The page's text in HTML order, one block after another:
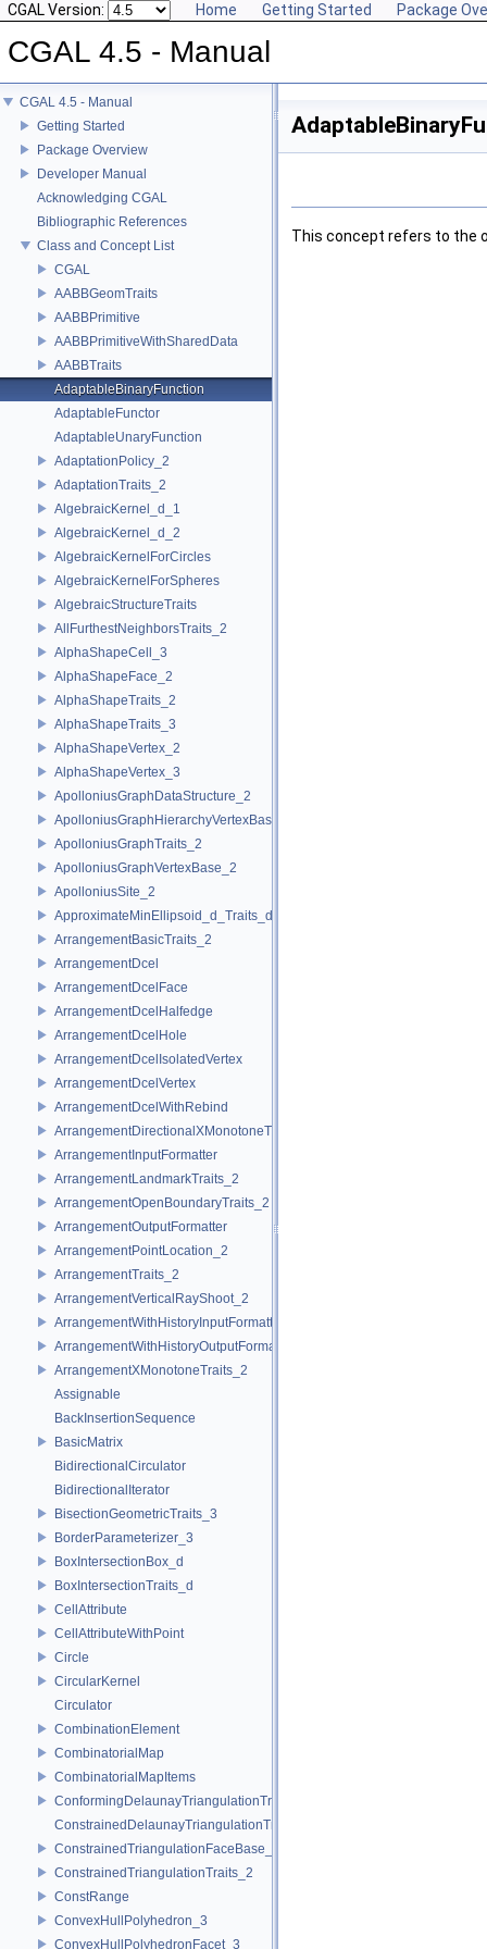
CGAL Version: Home Getting Started Package
CGAL 4.5 - Manual
CGAL 4.5 - Manual
Getting Started
Package Overview
Developer Manual
Acknowledging CGAL
Bibliographic References
Class and Concept List
CGAL
AABBGeomTraits
AABBPrimitive
AABBPrimitiveWithSharedData
AABBTraits
AdaptableBinaryFunction
AdaptableFunctor
AdaptableUnaryFunction
AdaptationPolicy_2
AdaptationTraits_2
AlgebraicKernel_d_1
AlgebraicKernel_d_2
AlgebraicKernelForCircles
AlgebraicKernelForSpheres
AlgebraicStructureTraits
AllFurthestNeighborsTraits_2
AlphaShapeCell_3
AlphaShapeFace_2
AlphaShapeTraits_2
AlphaShapeTraits_3
AlphaShapeVertex_2
AlphaShapeVertex_3
ApolloniusGraphDataStructure_2
ApolloniusGraphHierarchyVertexBase_2
ApolloniusGraphTraits_2
ApolloniusGraphVertexBase_2
ApolloniusSite_2
ApproximateMinEllipsoid_d_Traits_d
ArrangementBasicTraits_2
ArrangementDcel
ArrangementDcelFace
ArrangementDcelHalfedge
ArrangementDcelHole
ArrangementDcelIsolatedVertex
ArrangementDcelVertex
ArrangementDcelWithRebind
ArrangementDirectionalXMonotoneTraits_2
ArrangementInputFormatter
ArrangementLandmarkTraits_2
ArrangementOpenBoundaryTraits_2
ArrangementOutputFormatter
ArrangementPointLocation_2
ArrangementTraits_2
ArrangementVerticalRayShoot_2
ArrangementWithHistoryInputFormatter
ArrangementWithHistoryOutputFormatter
ArrangementXMonotoneTraits_2
Assignable
BackInsertionSequence
BasicMatrix
BidirectionalCirculator
BidirectionalIterator
BisectionGeometricTraits_3
BorderParameterizer_3
BoxIntersectionBox_d
BoxIntersectionTraits_d
CellAttribute
CellAttributeWithPoint
Circle
CircularKernel
Circulator
CombinationElement
CombinatorialMap
CombinatorialMapItems
ConformingDelaunayTriangulationTraits_2
ConstrainedDelaunayTriangulationTraits_2
ConstrainedTriangulationFaceBase_2
ConstrainedTriangulationTraits_2
ConstRange
ConvexHullPolyhedron_3
ConvexHullPolyhedronFacet_3
This concept refers to the